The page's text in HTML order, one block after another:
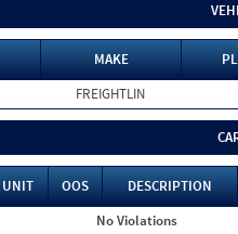
MAKE
FREIGHTLIN
UNIT OOS
DESCRIPTION
No Violations